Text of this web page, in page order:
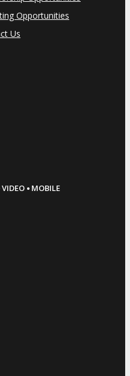
Opportunities
Us
VIDEO · MOBILE